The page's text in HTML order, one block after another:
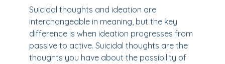
Suicidal thoughts and ideation are
interchangeable in meaning, but the key
difference is when ideation progresses from
passive to active. Suicidal thoughts are the
thoughts you have about the possibility of